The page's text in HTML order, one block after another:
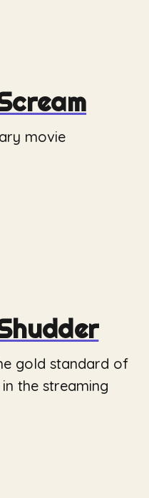
movie
gold standard of
the streaming